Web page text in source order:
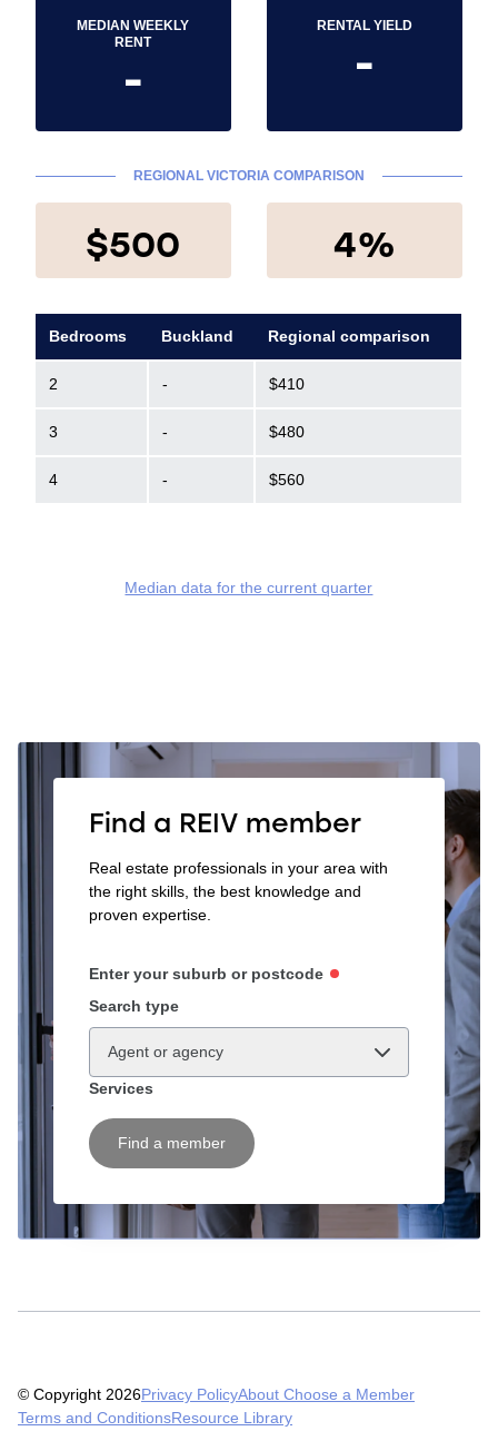
MEDIAN WEEKLY
RENT
-
RENTAL YIELD
-
REGIONAL VICTORIA COMPARISON
$500 4%
Bedrooms Buckland Regional comparison
2 - $410
3 - $480
4 - $560
Median data for the current quarter
Find a REIV member
Real estate professionals in your area with
the right skills, the best knowledge and
proven expertise.
Enter your suburb or postcode
Search type
Agent or agency
Services
Find a member
© Copyright 2026Privacy PolicyAbout Choose a Member
Terms and ConditionsResource Library